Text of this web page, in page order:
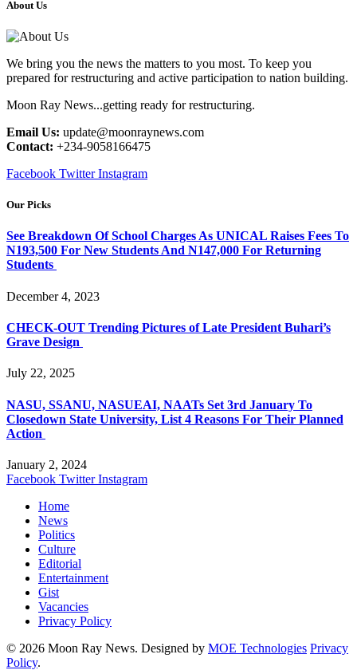
About Us
We bring you the news the matters to you most. To keep you
prepared for restructuring and active participation to nation building.
Moon Ray News...getting ready for restructuring.
Email Us: update@moonraynews.com
Contact: +234-9058166475
Facebook Twitter Instagram
Our Picks
See Breakdown Of School Charges As UNICAL Raises Fees To
N193,500 For New Students And N147,000 For Returning
Students
December 4, 2023
CHECK-OUT Trending Pictures of Late President Buhari’s
Grave Design
July 22, 2025
NASU, SSANU, NASUEAI, NAATs Set 3rd January To
Closedown State University, List 4 Reasons For Their Planned
Action
January 2, 2024
Facebook Twitter Instagram
Home
News
Politics
Culture
Editorial
Entertainment
Gist
Vacancies
Privacy Policy
© 2026 Moon Ray News. Designed by MOE Technologies Privacy
Policy.